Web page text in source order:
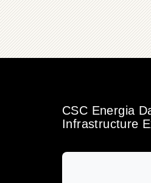
CSC Energia
Infrastructure